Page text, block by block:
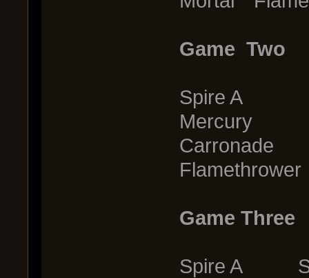
Game Two
Spire A
Mercury
Carronade
Game Three
Spire A